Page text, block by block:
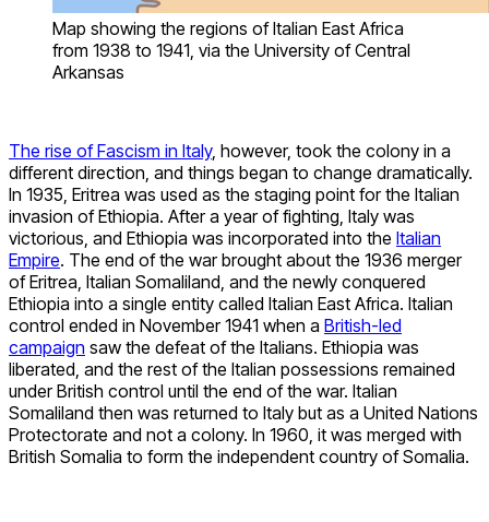
Map showing the regions of Italian East Africa
from 1938 to 1941, via the University of Central
Arkansas
The rise of Fascism in Italy, however, took the colony in a
different direction, and things began to change dramatically.
In 1935, Eritrea was used as the staging point for the Italian
invasion of Ethiopia. After a year of fighting, Italy was
victorious, and Ethiopia was incorporated into the Italian
Empire. The end of the war brought about the 1936 merger
of Eritrea, Italian Somaliland, and the newly conquered
Ethiopia into a single entity called Italian East Africa. Italian
control ended in November 1941 when a British-led
campaign saw the defeat of the Italians. Ethiopia was
liberated, and the rest of the Italian possessions remained
under British control until the end of the war. Italian
Somaliland then was returned to Italy but as a United Nations
Protectorate and not a colony. In 1960, it was merged with
British Somalia to form the independent country of Somalia.